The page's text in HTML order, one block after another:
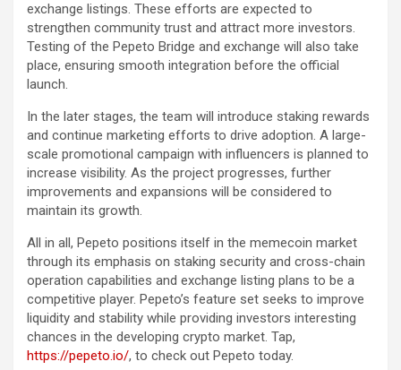
exchange listings. These efforts are expected to
strengthen community trust and attract more investors.
Testing of the Pepeto Bridge and exchange will also take
place, ensuring smooth integration before the official
launch.
In the later stages, the team will introduce staking rewards
and continue marketing efforts to drive adoption. A large-
scale promotional campaign with influencers is planned to
increase visibility. As the project progresses, further
improvements and expansions will be considered to
maintain its growth.
All in all, Pepeto positions itself in the memecoin market
through its emphasis on staking security and cross-chain
operation capabilities and exchange listing plans to be a
competitive player. Pepeto’s feature set seeks to improve
liquidity and stability while providing investors interesting
chances in the developing crypto market. Tap,
https://pepeto.io/, to check out Pepeto today.